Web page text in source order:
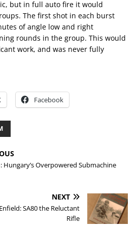
but in full auto fire it would
The first shot in each burst
of angle low and right
rounds in the group. This would
work, and was never fully
Facebook
Hungary’s Overpowered Submachine
NEXT
SA80 the Reluctant
Rifle